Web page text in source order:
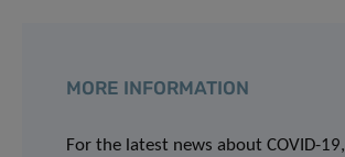
MORE INFORMATION
For the latest news about COVID-19,